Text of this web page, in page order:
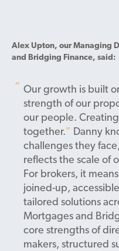
Alex Upton, our Managing
and Bridging Finance, said:
Our growth is built
strength of our
our people.
together.
Danny
challenges they
reflects the scale of
For brokers, it
joined-up,
tailored solutions
Mortgages and
core strengths of
makers, structured